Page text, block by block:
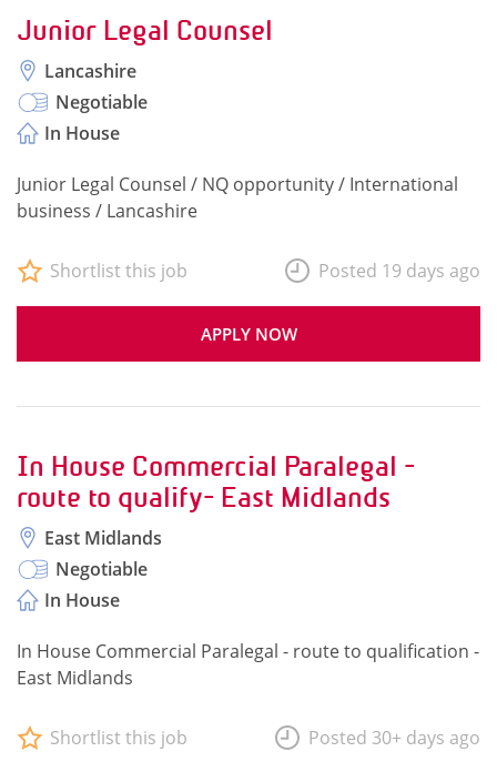
Junior Legal Counsel
Lancashire
Negotiable
In House
Junior Legal Counsel / NQ opportunity / International
business / Lancashire
APPLY NOW
Shortlist this job Posted 19 days ago
In House Commercial Paralegal -
route to qualify- East Midlands
East Midlands
Negotiable
In House
In House Commercial Paralegal - route to qualification -
East Midlands
Shortlist this job Posted 30+ days ago